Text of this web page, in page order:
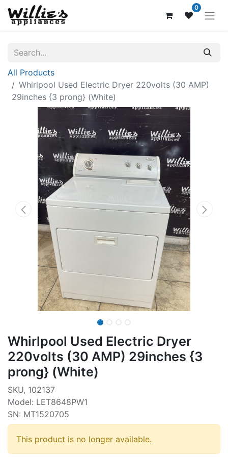
0
All Products
Whirlpool Used Electric Dryer 220volts (30 AMP)
29inches {3 prong} (White)
Whirlpool Used Electric Dryer
220volts (30 AMP) 29inches {3
prong} (White)
SKU, 102137
Model: LET8648PW1
SN: MT1520705
This product is no longer available.